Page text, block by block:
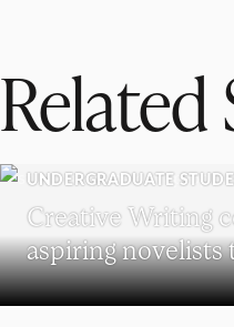
Related
UNDERGRADUATE
Creative Writing
aspiring novelists